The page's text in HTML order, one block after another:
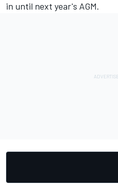
in until next year's AGM.